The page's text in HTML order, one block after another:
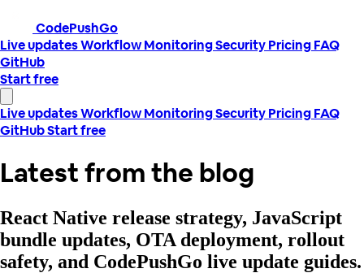
CodePushGo
Live updatesWorkflowMonitoringSecurityPricingFAQ
GitHub
Start free
Live updatesWorkflowMonitoringSecurityPricingFAQ
GitHubStart free
Latest from the blog
React Native release strategy, JavaScript
bundle updates, OTA deployment, rollout
safety, and CodePushGo live update guides.